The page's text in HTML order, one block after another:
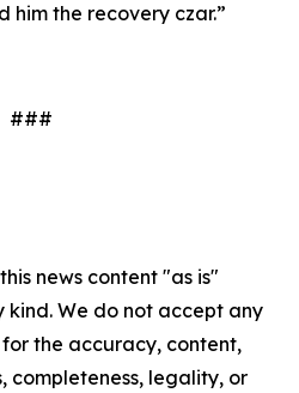
him the recovery czar.”
###
news content "as is"
We do not accept any
the accuracy, content,
completeness, legality, or